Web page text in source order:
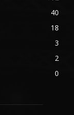
40
18
3
2
0